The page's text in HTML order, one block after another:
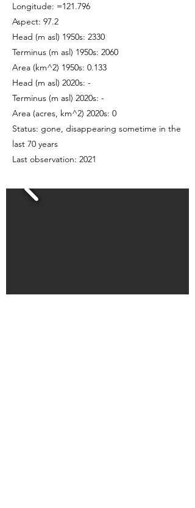
Longitude: =121.796
Aspect: 97.2
Head (m asl) 1950s: 2330
Terminus (m asl) 1950s: 2060
Area (km^2) 1950s: 0.133
Head (m asl) 2020s: -
Terminus (m asl) 2020s: -
Area (acres, km^2) 2020s: 0
Status: gone, disappearing sometime in the
last 70 years
Last observation: 2021